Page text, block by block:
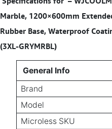
Marble, 1200×600mm
Rubber Base, Waterproof
(3XL-GRYMRBL)
General Info
Brand
Model
Microless SKU